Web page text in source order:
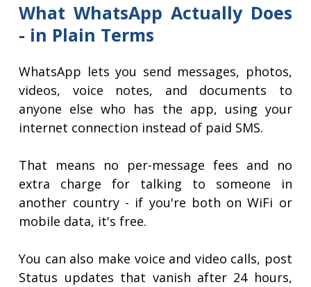
What WhatsApp Actually Does
- in Plain Terms
WhatsApp lets you send messages, photos,
videos, voice notes, and documents to
anyone else who has the app, using your
internet connection instead of paid SMS.
That means no per-message fees and no
extra charge for talking to someone in
another country - if you're both on WiFi or
mobile data, it's free.
You can also make voice and video calls, post
Status updates that vanish after 24 hours,